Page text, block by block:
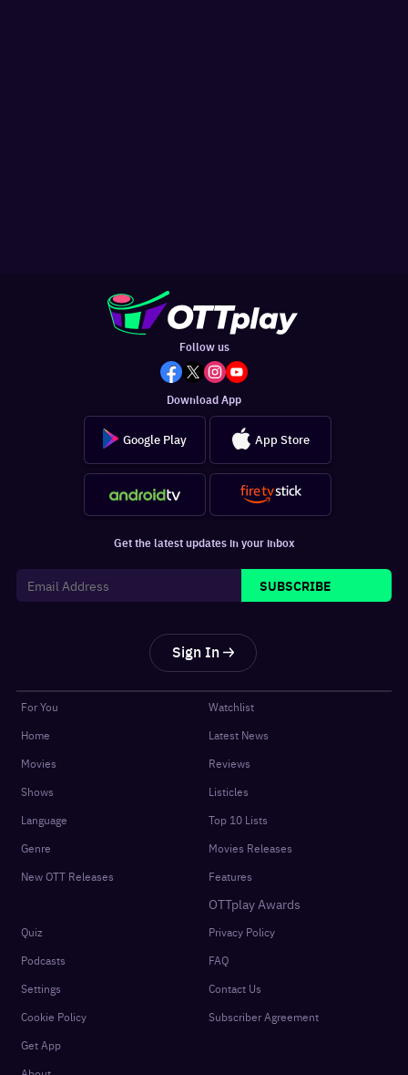
Follow us
Download App
Google Play App Store
Get the latest updates in your inbox
SUBSCRIBE
Sign In
For You
Home
Movies
Shows
Language
Genre
New OTT Releases
Watchlist
Latest News
Reviews
Listicles
Top 10 Lists
Movies Releases
Features
OTTplay Awards
Quiz
Podcasts
Settings
Cookie Policy
Get App
Privacy Policy
FAQ
Contact Us
Subscriber Agreement